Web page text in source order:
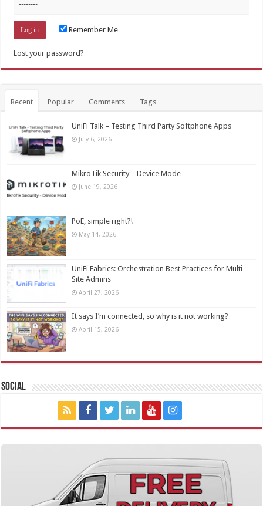
Remember Me
Lost your password?
Recent Popular Comments Tags
UniFi Talk – Testing Third Party Softphone Apps
July 6, 2026
MikroTik Security – Device Mode
June 19, 2026
PoE, simple right?!
May 14, 2026
UniFi Fabrics: Orchestration Best Practices for Multi-
Site Admins
April 27, 2026
It says I’m connected, so why is it not working?
April 15, 2026
Social